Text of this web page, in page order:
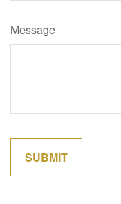
Message